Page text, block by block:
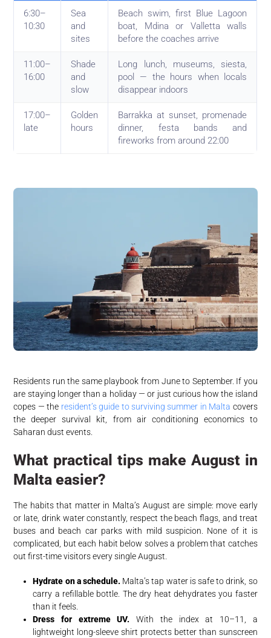
6:30–
10:30
Sea
and
sites
Beach swim, first Blue Lagoon
boat, Mdina or Valletta walls
before the coaches arrive
11:00–
16:00
Shade
and
slow
Long lunch, museums, siesta,
pool — the hours when locals
disappear indoors
17:00–
late
Golden
hours
Barrakka at sunset, promenade
dinner, festa bands and
fireworks from around 22:00
Residents run the same playbook from June to September. If you
are staying longer than a holiday — or just curious how the island
copes — the resident’s guide to surviving summer in Malta covers
the deeper survival kit, from air conditioning economics to
Saharan dust events.
What practical tips make August in
Malta easier?
The habits that matter in Malta’s August are simple: move early
or late, drink water constantly, respect the beach flags, and treat
buses and beach car parks with mild suspicion. None of it is
complicated, but each habit below solves a problem that catches
out first-time visitors every single August.
Hydrate on a schedule. Malta’s tap water is safe to drink, so
carry a refillable bottle. The dry heat dehydrates you faster
than it feels.
Dress for extreme UV. With the index at 10–11, a
lightweight long-sleeve shirt protects better than sunscreen